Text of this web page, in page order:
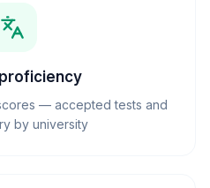
— accepted tests and
by university